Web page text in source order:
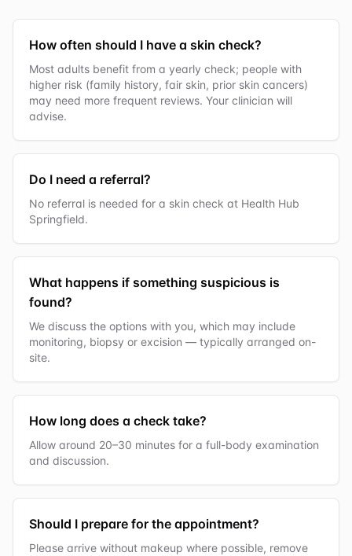
How often should I have a skin check?
Most adults benefit from a yearly check; people with
higher risk (family history, fair skin, prior skin cancers)
may need more frequent reviews. Your clinician will
advise.
Do I need a referral?
No referral is needed for a skin check at Health Hub
Springfield.
What happens if something suspicious is
found?
We discuss the options with you, which may include
monitoring, biopsy or excision — typically arranged on-
site.
How long does a check take?
Allow around 20–30 minutes for a full-body examination
and discussion.
Should I prepare for the appointment?
Please arrive without makeup where possible, remove